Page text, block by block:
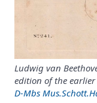
Ludwig van
edition of the
D-Mbs